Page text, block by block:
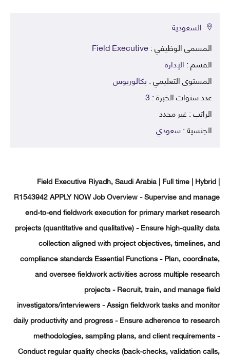
السعودية
الوظيفي :Field Executive
:الإدارة
التعليمي :بكالوريوس
سنوات الخبرة :3
:غير محدد
:سعودي
Field Executive Riyadh, Saudi Arabia | Full time |
R1543942 APPLY NOW Job Overview - Supervise and
end-to-end fieldwork execution for primary market
projects (quantitative and qualitative) - Ensure high-quality
collection aligned with project objectives, timelines,
compliance standards Essential Functions - Plan,
and oversee fieldwork activities across multiple
projects - Recruit, train, and manage
investigators/interviewers - Assign fieldwork tasks and
daily productivity and progress - Ensure adherence to
methodologies, sampling plans, and client
Conduct regular quality checks (back-checks, validation